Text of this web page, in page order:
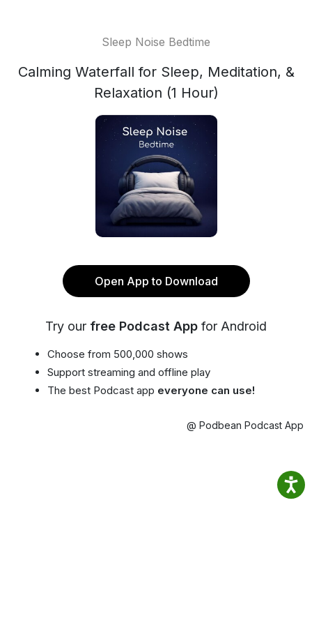
Sleep Noise Bedtime
Calming Waterfall for Sleep, Meditation, &
Relaxation (1 Hour)
Open App to Download
Try our free Podcast App for Android
Choose from 500,000 shows
Support streaming and offline play
The best Podcast app everyone can use!
@ Podbean Podcast App